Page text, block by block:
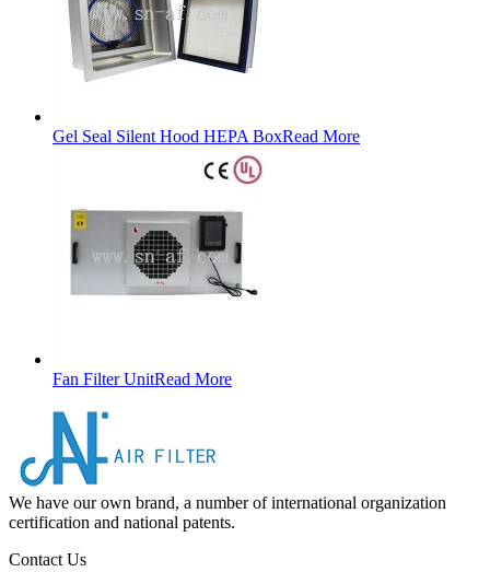
Gel Seal Silent Hood HEPA BoxRead More
Fan Filter UnitRead More
We have our own brand, a number of international organization
certification and national patents.
Contact Us